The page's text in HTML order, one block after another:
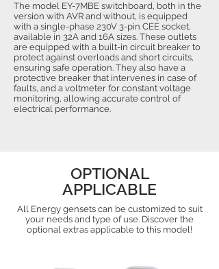
The model EY-7MBE switchboard, both in the
version with AVR and without, is equipped
with a single-phase 230V 3-pin CEE socket,
available in 32A and 16A sizes. These outlets
are equipped with a built-in circuit breaker to
protect against overloads and short circuits,
ensuring safe operation. They also have a
protective breaker that intervenes in case of
faults, and a voltmeter for constant voltage
monitoring, allowing accurate control of
electrical performance.
OPTIONAL
APPLICABLE
All Energy gensets can be customized to suit
your needs and type of use. Discover the
optional extras applicable to this model!